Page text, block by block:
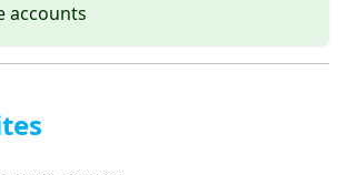
accounts